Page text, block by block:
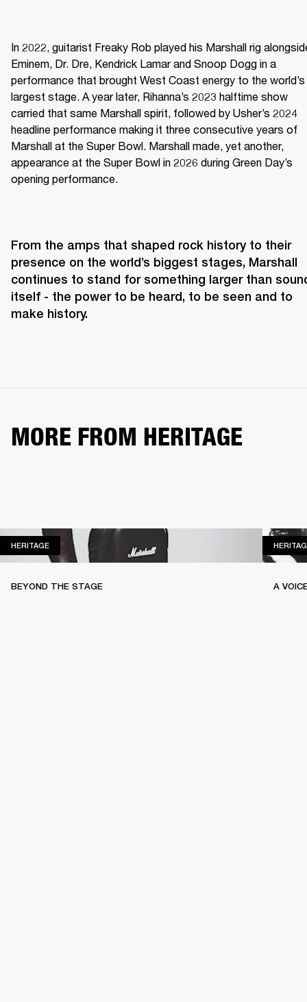
In 2022, guitarist Freaky Rob played his Marshall rig
Eminem, Dr. Dre, Kendrick Lamar and Snoop Dogg in a
performance that brought West Coast energy to the world’s
largest stage. A year later, Rihanna’s 2023 halftime show
carried that same Marshall spirit, followed by Usher’s 2024
headline performance making it three consecutive years of
Marshall at the Super Bowl. Marshall made, yet another,
appearance at the Super Bowl in 2026 during Green Day’s
opening performance.
From the amps that shaped rock history to their
presence on the world’s biggest stages, Marshall
continues to stand for something larger than
itself - the power to be heard, to be seen and to
make history.
MORE FROM HERITAGE
HERITAGEHERITAGE
BEYOND THE STAGE A